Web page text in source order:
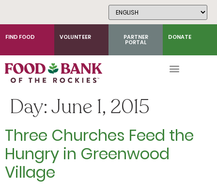
FIND FOOD VOLUNTEER PARTNER
PORTAL
DONATE
Day:June 1, 2015
Three Churches Feed the
Hungry in Greenwood
Village